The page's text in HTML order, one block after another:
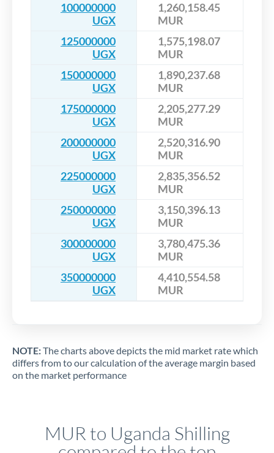
100000000
UGX
1,260,158.45
MUR
125000000
UGX
1,575,198.07
MUR
150000000
UGX
1,890,237.68
MUR
175000000
UGX
2,205,277.29
MUR
200000000
UGX
2,520,316.90
MUR
225000000
UGX
2,835,356.52
MUR
250000000
UGX
3,150,396.13
MUR
300000000
UGX
3,780,475.36
MUR
350000000
UGX
4,410,554.58
MUR
NOTE:The charts above depicts the mid market rate which
differs from to our calculation of the average margin based
on the market performance
MUR to Uganda Shilling